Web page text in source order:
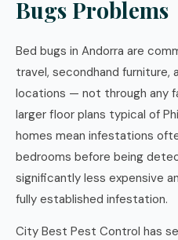
Bugs Problems
Bed bugs in Andorra are
travel, secondhand
locations — not through any
larger floor plans typical of
homes mean infestations
bedrooms before being
significantly less expensive
fully established infestation.
City Best Pest Control has